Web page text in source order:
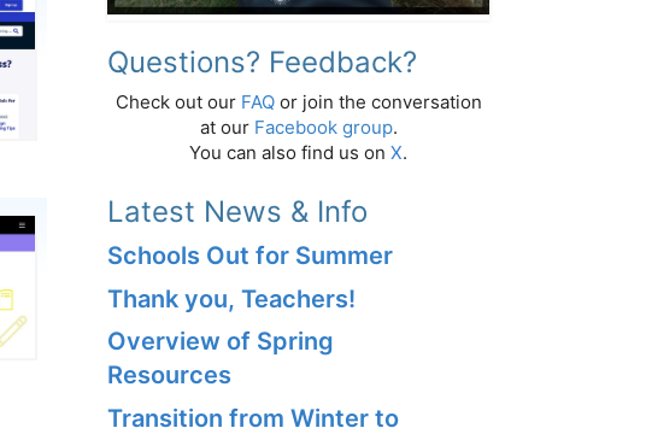
Questions? Feedback?
Check out our FAQor join the conversation
at our Facebook group.
You can also find us on X.
Latest News & Info
Schools Out for Summer
Thank you, Teachers!
Overview of Spring
Resources
Transition from Winter to